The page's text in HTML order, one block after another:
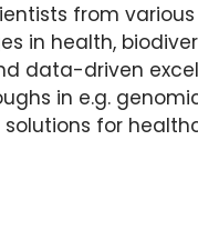
from
in health,
data-driven
in e.g.
for